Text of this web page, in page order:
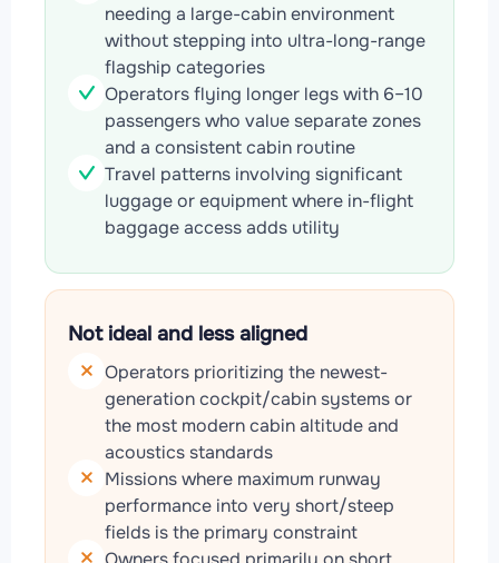
needing a large-cabin environment
without stepping into ultra-long-range
flagship categories
Operators flying longer legs with 6–10
passengers who value separate zones
and a consistent cabin routine
Travel patterns involving significant
luggage or equipment where in-flight
baggage access adds utility
Not ideal and less aligned
Operators prioritizing the newest-
generation cockpit/cabin systems or
the most modern cabin altitude and
acoustics standards
Missions where maximum runway
performance into very short/steep
fields is the primary constraint